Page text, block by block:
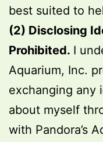
best suited to
(2) Disclosing
Prohibited. I
Aquarium, Inc.
exchanging any
about myself
with Pandora’s